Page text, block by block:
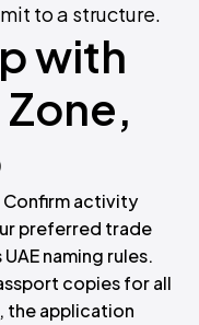
to a structure.
with
Confirm activity
preferred trade
naming rules.
copies for all
the application